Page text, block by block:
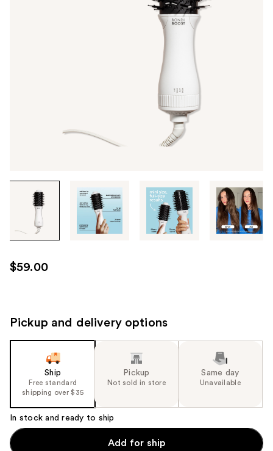
through
images
use
the
next
product
image
$59.00
Pickup and delivery options
Ship
Free standard
shipping over $35
Pickup
Not sold in store
Same day
Unavailable
In stock and ready to ship
Add for ship